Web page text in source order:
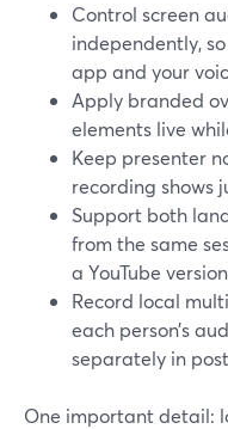
Control screen
independently,
app and your
Apply branded
elements live
Keep presenter
recording shows
Support both
from the same
a YouTube
Record local
each person’s
separately in
One important detail: